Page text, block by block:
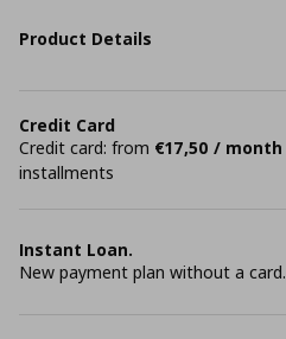
Product Details
Credit Card
Credit card: from €17,50 / month
installments
Instant Loan.
New payment plan without a card.